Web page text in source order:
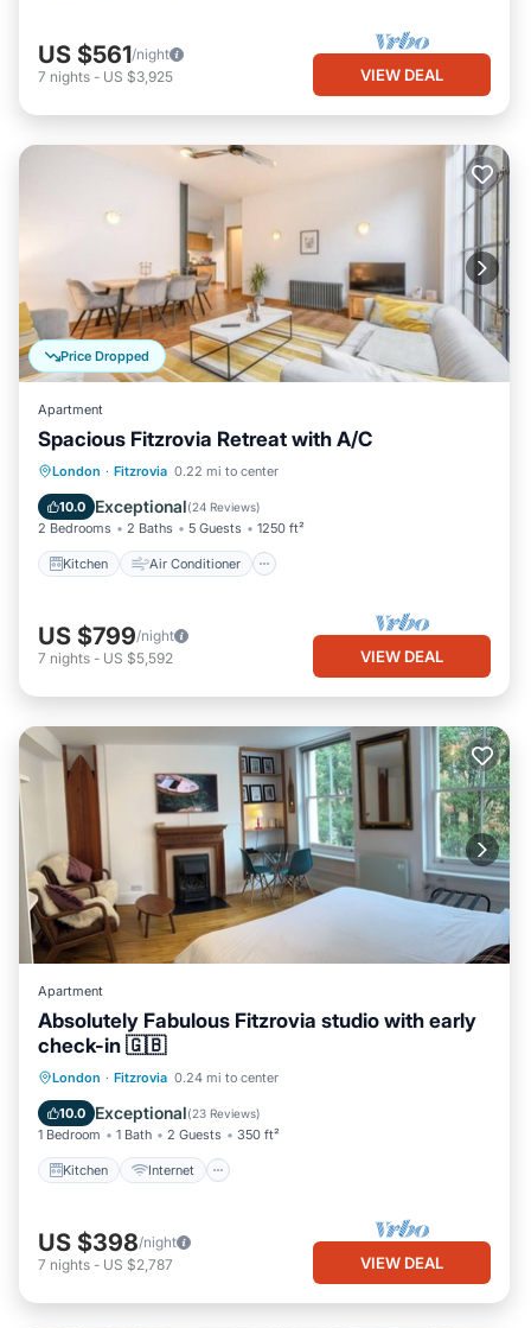
US $561/night
7 nights - US $3,925 VIEW DEAL
Price Dropped
Apartment
Spacious Fitzrovia Retreat with A/C
London · Fitzrovia 0.22 mi to center
10.0 Exceptional(24 Reviews)
2 Bedrooms 2 Baths 5 Guests 1250 ft²
Kitchen Air Conditioner
Kitchen Air Conditioner
Child Friendly
US $799/night
7 nights - US $5,592 VIEW DEAL
Apartment
Absolutely Fabulous Fitzrovia studio with early
check-in 🇬🇧
London · Fitzrovia 0.24 mi to center
10.0 Exceptional(23 Reviews)
1 Bedroom 1 Bath 2 Guests 350 ft²
Kitchen Internet
Kitchen Internet
US $398/night
7 nights - US $2,787 VIEW DEAL